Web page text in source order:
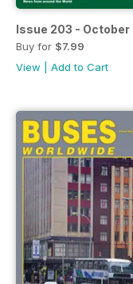
Issue 203 - October
Buy for $7.99
View
Add to Cart